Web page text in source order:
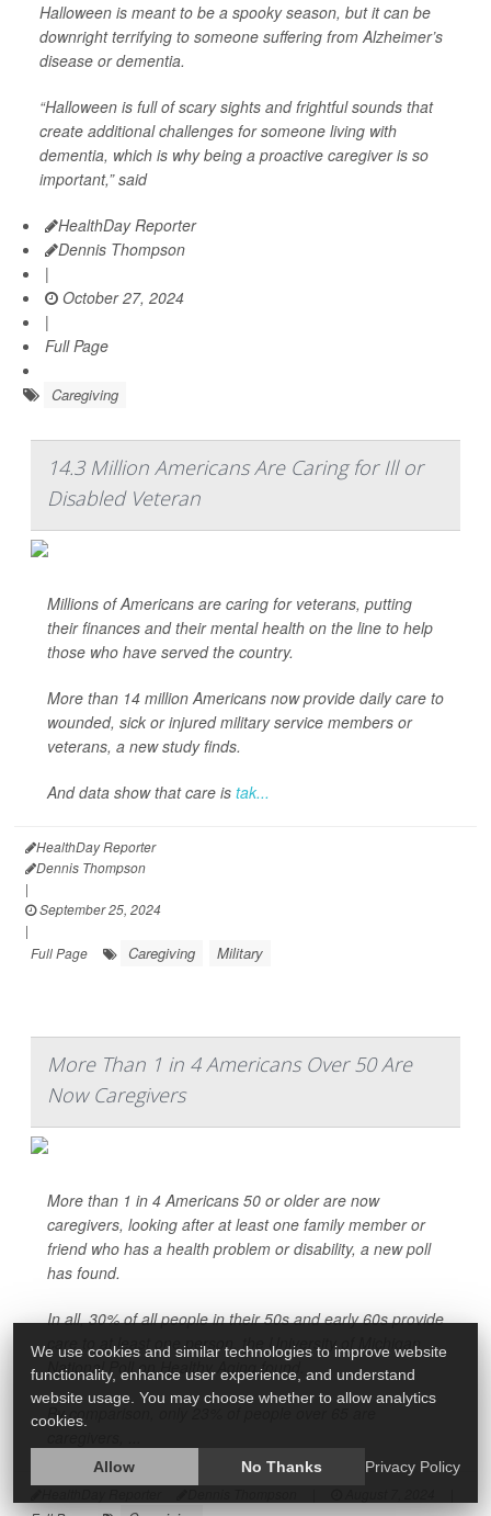
Halloween is meant to be a spooky season, but it can be
downright terrifying to someone suffering from Alzheimer’s
disease or dementia.
“Halloween is full of scary sights and frightful sounds that
create additional challenges for someone living with
dementia, which is why being a proactive caregiver is so
important,” said
HealthDay Reporter
Dennis Thompson
|
October 27, 2024
|
Full Page
Caregiving
14.3 Million Americans Are Caring for Ill or
Disabled Veteran
Millions of Americans are caring for veterans, putting
their finances and their mental health on the line to help
those who have served the country.
More than 14 million Americans now provide daily care to
wounded, sick or injured military service members or
veterans, a new study finds.
And data show that care is tak...
HealthDay Reporter
Dennis Thompson
|
September 25, 2024
|
Full Page
Caregiving Military
More Than 1 in 4 Americans Over 50 Are
Now Caregivers
More than 1 in 4 Americans 50 or older are now
caregivers, looking after at least one family member or
friend who has a health problem or disability, a new poll
has found.
In all, 30% of all people in their 50s and early 60s provide
care to at least one person, the University of Michigan
National Poll on Healthy Aging found.
By comparison, only 23% of people over 65 are
We use cookies and similar technologies to improve website
functionality, enhance user experience, and understand
website usage. You may choose whether to allow analytics
cookies.
Allow No Thanks Privacy Policy